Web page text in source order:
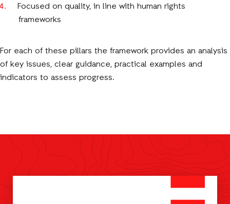
Focused on quality, in line with human rights
frameworks
For each of these pillars the framework provides an analysis
of key issues, clear guidance, practical examples and
indicators to assess progress.